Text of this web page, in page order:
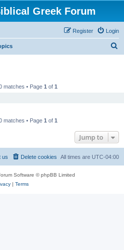
Greek Forum
Login
Register
matches • Page 1 of 1
matches • Page 1 of 1
Jump to
All times are UTC-04:00
Delete cookies
us
Software © phpBB Limited
| Terms